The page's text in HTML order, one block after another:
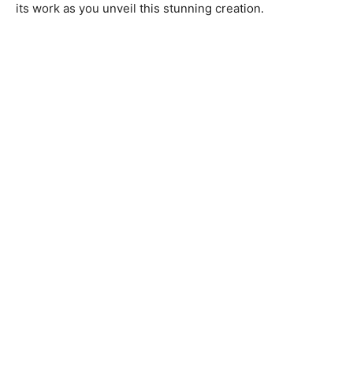
its work as you unveil this stunning creation.